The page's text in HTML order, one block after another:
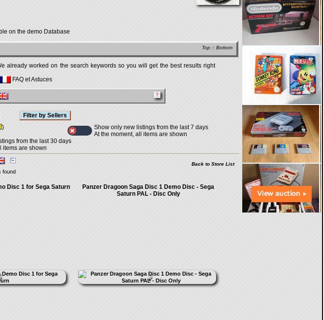
on the demo Database
Top :: Bottom
already worked on the search keywords so you will get the best results right
FAQ et Astuces
)
Show only new listings from the last 7 days
At the moment, all items are shown
from the last 30 days
items are shown
Back to Store List
found
Disc 1 for Sega Saturn
Panzer Dragoon Saga Disc 1 Demo Disc - Sega
Saturn PAL - Disc Only